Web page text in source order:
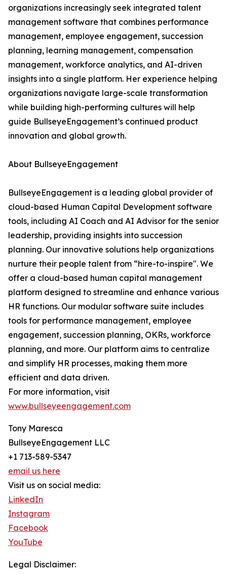
organizations increasingly seek integrated talent
management software that combines performance
management, employee engagement, succession
planning, learning management, compensation
management, workforce analytics, and AI-driven
insights into a single platform. Her experience helping
organizations navigate large-scale transformation
while building high-performing cultures will help
guide BullseyeEngagement’s continued product
innovation and global growth.
About BullseyeEngagement
BullseyeEngagement is a leading global provider of
cloud-based Human Capital Development software
tools, including AI Coach and AI Advisor for the senior
leadership, providing insights into succession
planning. Our innovative solutions help organizations
nurture their people talent from “hire-to-inspire". We
offer a cloud-based human capital management
platform designed to streamline and enhance various
HR functions. Our modular software suite includes
tools for performance management, employee
engagement, succession planning, OKRs, workforce
planning, and more. Our platform aims to centralize
and simplify HR processes, making them more
efficient and data driven.
For more information, visit
www.bullseyeengagement.com
Tony Maresca
BullseyeEngagement LLC
+1 713-589-5347
email us here
Visit us on social media:
LinkedIn
Instagram
Facebook
YouTube
Legal Disclaimer: